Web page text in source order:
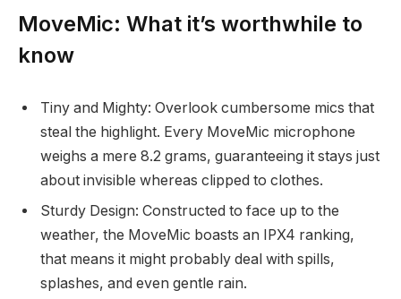
MoveMic: What it’s worthwhile to
know
Tiny and Mighty: Overlook cumbersome mics that
steal the highlight. Every MoveMic microphone
weighs a mere 8.2 grams, guaranteeing it stays just
about invisible whereas clipped to clothes.
Sturdy Design: Constructed to face up to the
weather, the MoveMic boasts an IPX4 ranking,
that means it might probably deal with spills,
splashes, and even gentle rain.